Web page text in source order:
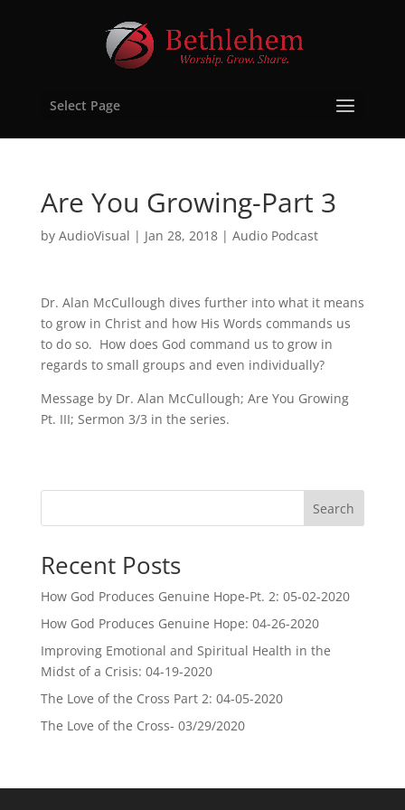
Select Page
Are You Growing-Part 3
by AudioVisual | Jan 28, 2018| Audio Podcast
Dr. Alan McCullough dives further into what it means
to grow in Christ and how His Words commands us
to do so. How does God command us to grow in
regards to small groups and even individually?
Message by Dr. Alan McCullough; Are You Growing
Pt. III; Sermon 3/3 in the series.
Search
Recent Posts
How God Produces Genuine Hope-Pt. 2: 05-02-2020
How God Produces Genuine Hope: 04-26-2020
Improving Emotional and Spiritual Health in the
Midst of a Crisis: 04-19-2020
The Love of the Cross Part 2: 04-05-2020
The Love of the Cross- 03/29/2020